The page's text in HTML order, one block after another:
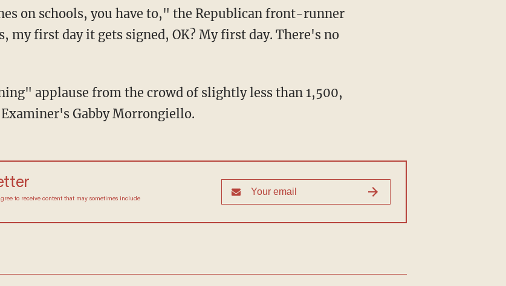
on schools, you have to," the Republican front-runner
my first day it gets signed, OK? My first day. There's no
applause from the crowd of slightly less than 1,500,
Gabby Morrongiello.
to receive content that may sometimes include